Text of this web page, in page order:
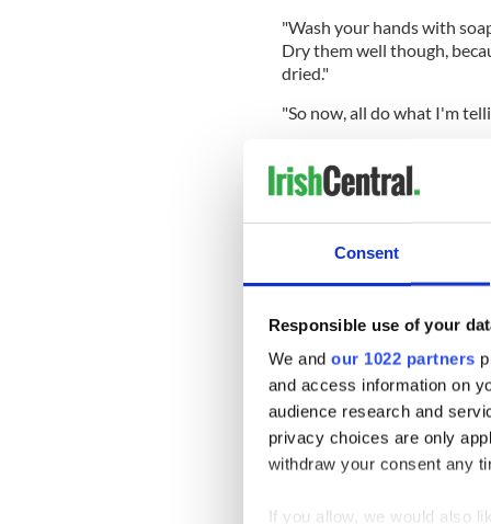
Consent
Responsible use of your
We and our 1022 partners
and access information on
audience research and
privacy choices are only
withdraw your consent any
If you allow, we would also
"Wash your hands with
Dry them well though,
dried."
"So now, all do what I'm